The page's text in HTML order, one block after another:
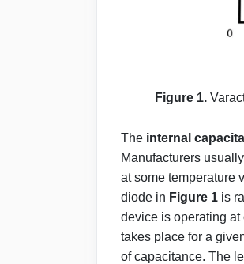
Figure 1.
The internal
Manufacturers
at some temperature
diode in Figure 1 is
device is operating at
takes place for a
of capacitance. The